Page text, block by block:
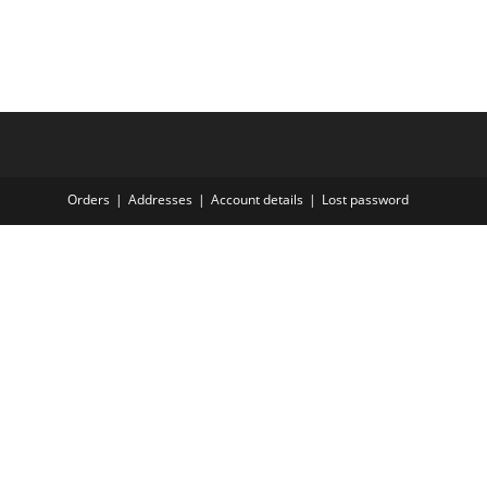
Orders Addresses Account details Lost password